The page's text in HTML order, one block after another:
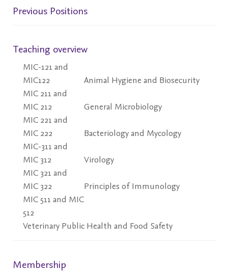
Previous Positions
Teaching overview
MIC-121 and
MIC122
Animal Hygiene and Biosecurity
MIC 211 and
MIC 212
General Microbiology
MIC 221 and
MIC 222
Bacteriology and Mycology
MIC-311 and
MIC 312
Virology
MIC 321 and
MIC 322
Principles of Immunology
MIC 511 and MIC
512
Veterinary Public Health and Food Safety
Membership